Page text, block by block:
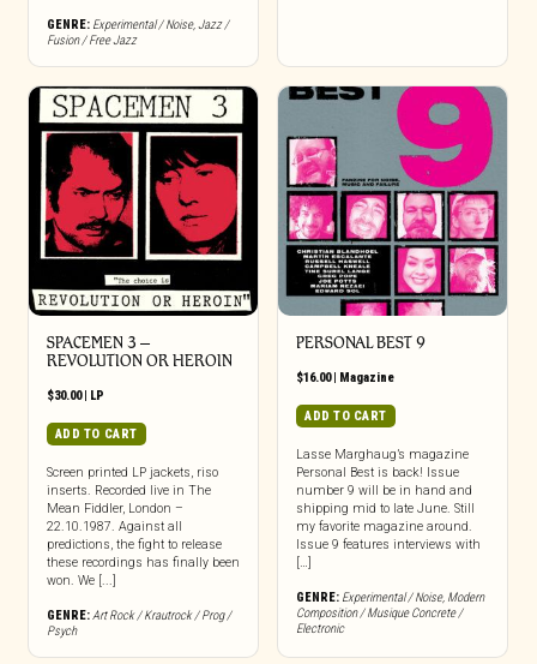
GENRE: Experimental / Noise,Jazz /
Fusion / Free Jazz
SPACEMEN 3 –
REVOLUTION OR HEROIN
$30.00| LP
ADD TO CART
Screen printed LP jackets, riso
inserts. Recorded live in The
Mean Fiddler, London –
22.10.1987. Against all
predictions, the fight to release
these recordings has finally been
won. We [...]
GENRE:Art Rock / Krautrock / Prog /
Psych
PERSONAL BEST 9
$16.00| Magazine
ADD TO CART
Lasse Marghaug’s magazine
Personal Best is back! Issue
number 9 will be in hand and
shipping mid to late June. Still
my favorite magazine around.
Issue 9 features interviews with
[…]
GENRE: Experimental / Noise, Modern
Composition / Musique Concrete /
Electronic